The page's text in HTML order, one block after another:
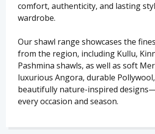
comfort, authenticity, and lasting
wardrobe.
Our shawl range showcases the
from the region, including Kullu,
Pashmina shawls, as well as soft
luxurious Angora, durable
beautifully nature-inspired
every occasion and season.